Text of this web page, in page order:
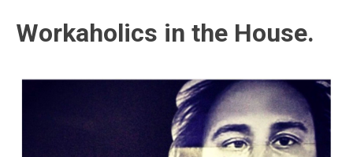
FESTIVALS | EDM
EVENTS
Workaholics in the House.